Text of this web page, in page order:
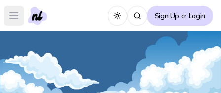
Open main menu Toggle themeSign Up or Login